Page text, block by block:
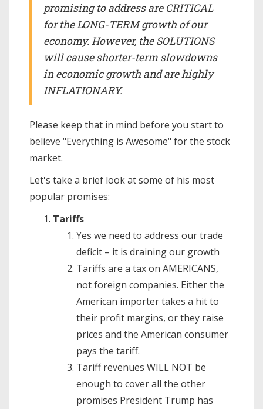
promising to address are CRITICAL
for the LONG-TERM growth of our
economy. However, the SOLUTIONS
will cause shorter-term slowdowns
in economic growth and are highly
INFLATIONARY.
Please keep that in mind before you start to
believe "Everything is Awesome" for the stock
market.
Let's take a brief look at some of his most
popular promises:
Tariffs
Yes we need to address our trade
deficit – it is draining our growth
Tariffs are a tax on AMERICANS,
not foreign companies. Either the
American importer takes a hit to
their profit margins, or they raise
prices and the American consumer
pays the tariff.
Tariff revenues WILL NOT be
enough to cover all the other
promises President Trump has